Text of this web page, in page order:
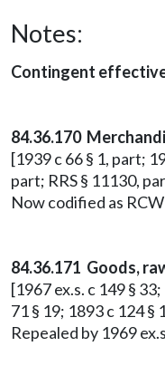
Notes:
Contingent
84.36.170
[1939 c 66 § 1, part;
part; RRS § 11130,
Now codified as RCW
84.36.171 Goods,
[1967 ex.s. c 149 §
71 § 19; 1893 c 124 §
Repealed by 1969